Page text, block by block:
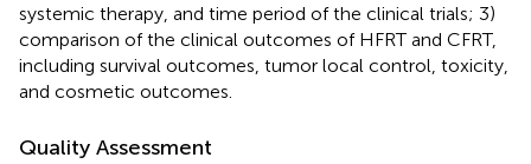
systemic therapy, and time period of the clinical trials; 3)
comparison of the clinical outcomes of HFRT and CFRT,
including survival outcomes, tumor local control, toxicity,
and cosmetic outcomes.
Quality Assessment